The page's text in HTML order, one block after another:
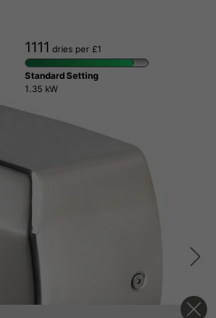
1111 dries per £1
Standard Setting
1.35 kW